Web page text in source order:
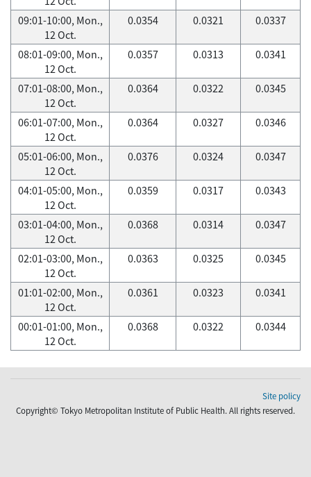
09:01-10:00, Mon.,
12 Oct.
0.0354 0.0321 0.0337
08:01-09:00, Mon.,
12 Oct.
0.0357 0.0313 0.0341
07:01-08:00, Mon.,
12 Oct.
0.0364 0.0322 0.0345
06:01-07:00, Mon.,
12 Oct.
0.0364 0.0327 0.0346
05:01-06:00, Mon.,
12 Oct.
0.0376 0.0324 0.0347
04:01-05:00, Mon.,
12 Oct.
0.0359 0.0317 0.0343
03:01-04:00, Mon.,
12 Oct.
0.0368 0.0314 0.0347
02:01-03:00, Mon.,
12 Oct.
0.0363 0.0325 0.0345
01:01-02:00, Mon.,
12 Oct.
0.0361 0.0323 0.0341
00:01-01:00, Mon.,
12 Oct.
0.0368 0.0322 0.0344
Site policy
Copyright© Tokyo Metropolitan Institute of Public Health. All rights reserved.